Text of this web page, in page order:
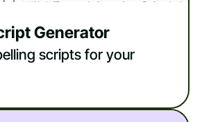
Generator
scripts for your